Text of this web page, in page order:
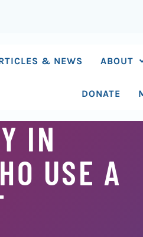
& NEWS ABOUT
DONATE
IN
USE A